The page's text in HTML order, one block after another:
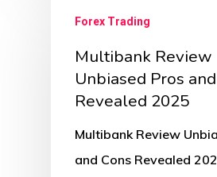
Forex Trading
Multibank Review
️Unbiased Pros
Revealed 2025
Multibank Review
and Cons Revealed